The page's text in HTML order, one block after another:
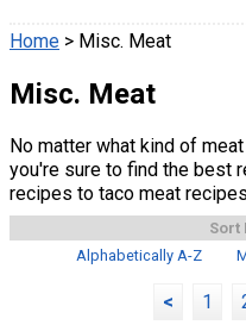
Home > Misc. Meat
Misc. Meat
No matter what kind of
you're sure to find the best
recipes to taco meat
Sort
Alphabetically A-Z
< 1